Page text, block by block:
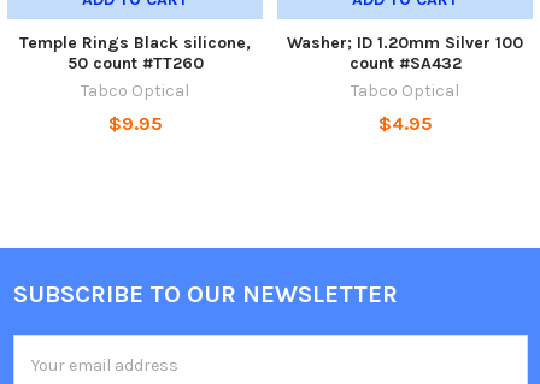
Temple Rings Black silicone,
50 count #TT260
Tabco Optical
$9.95
Washer; ID 1.20mm Silver 100
count #SA432
Tabco Optical
$4.95
Footer
SUBSCRIBE TO OUR NEWSLETTER
Address